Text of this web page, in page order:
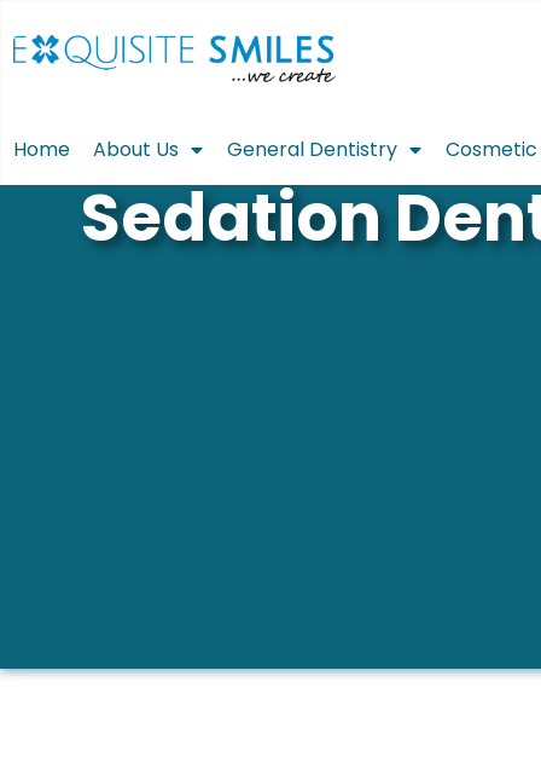
Home About Us General Dentistry
Sedation